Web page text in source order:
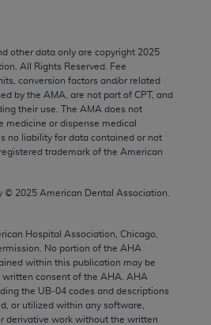
other data only are copyright 2025
All Rights Reserved. Fee
conversion factors and/or related
by the AMA, are not part of CPT, and
their use. The AMA does not
medicine or dispense medical
no liability for data contained or not
trademark of the American
© 2025 American Dental Association.
Hospital Association, Chicago,
No portion of the AHA
within this publication may be
consent of the AHA
AHA
the UB‐04 codes and descriptions
or utilized within any software,
derivative work without the written
work of CPT, or making
herein must be obtained
Property Services,
Suite 39300, Chicago, IL
are available at the
www.ama-
cpt
.
CPT which is commercial
computer data bases and/or
software and/or commercial
as applicable
exclusively at private